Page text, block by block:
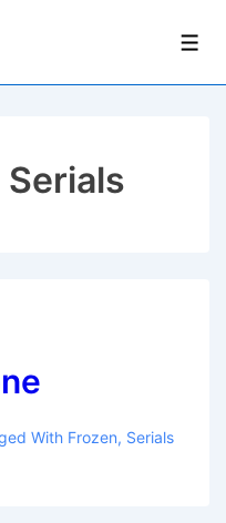
Serials
With Frozen, Serials